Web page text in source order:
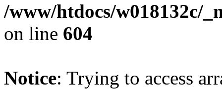
/www/htdocs/w018132c/
on line 604
Notice: Trying to access